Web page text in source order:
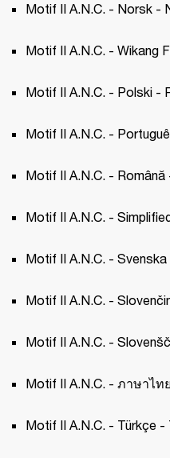
Motif II A.N.C. - Norsk -
Motif II A.N.C. - Wikang
Motif II A.N.C. - Polski -
Motif II A.N.C. -
Motif II A.N.C. - Română
Motif II A.N.C. -
Motif II A.N.C. -
Motif II A.N.C. -
Motif II A.N.C. -
Motif II A.N.C. - ภาษาไท
Motif II A.N.C. - Türkçe -